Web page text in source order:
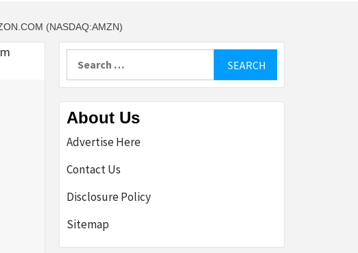
(NASDAQ:AMZN)
About Us
Advertise Here
Contact Us
Disclosure Policy
Sitemap